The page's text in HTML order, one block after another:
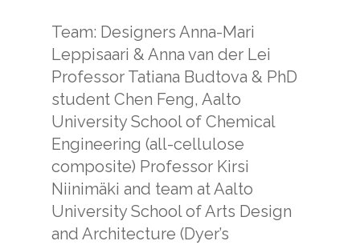
Team: Designers Anna-Mari
Leppisaari & Anna van der Lei
Professor Tatiana Budtova & PhD
student Chen Feng, Aalto
University School of Chemical
Engineering (all-cellulose
composite) Professor Kirsi
Niinimäki and team at Aalto
University School of Arts Design
and Architecture (Dyer’s